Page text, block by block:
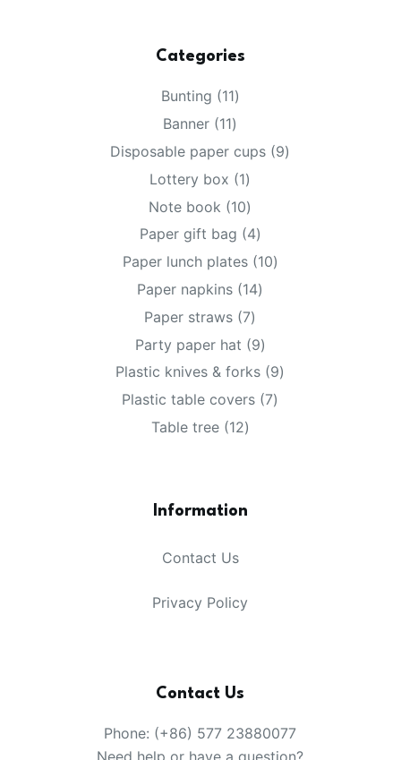
Categories
Bunting 1111
products
Banner 1111
products
Disposable paper cups 99
Lottery box 11
product
Note book 1010
products
Paper gift bag 44
products
Paper lunch plates 1010
Paper napkins 1414
Paper straws 77
products
Party paper hat 99
products
Plastic knives & forks 99
Plastic table covers 77
Table tree 1212
Information
Contact Us
Privacy Policy
Contact Us
Phone: (+86) 577 23880077
Need help or have a question?